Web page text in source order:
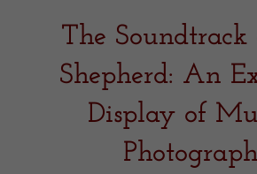
The
Shepherd: An
Display of